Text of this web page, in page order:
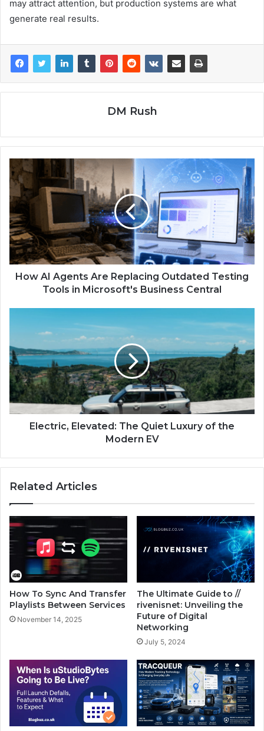
may attract attention, but production systems are what
generate real results.
DM Rush
How AI Agents Are Replacing Outdated Testing
Tools in Microsoft's Business Central
Electric, Elevated: The Quiet Luxury of the
Modern EV
Related Articles
How To Sync And Transfer
Playlists Between Services
November 14, 2025
The Ultimate Guide to //
rivenisnet: Unveiling the
Future of Digital
Networking
July 5, 2024